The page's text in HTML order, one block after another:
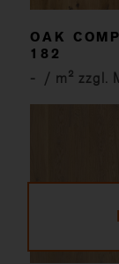
OAK
182
- / m² zzgl.